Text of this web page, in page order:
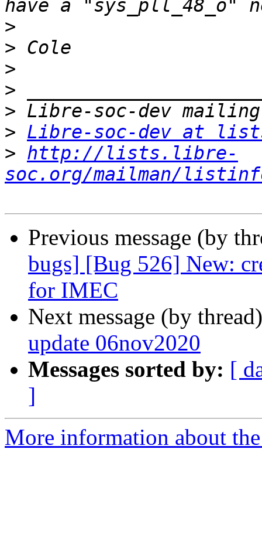
>
>
>
>
>
> Libre-soc-dev at
> http://lists.libre-
soc.org/mailman/
Previous message (by
bugs] [Bug 526] New:
for IMEC
Next message (by
update 06nov2020
Messages sorted by: [
]
More information about